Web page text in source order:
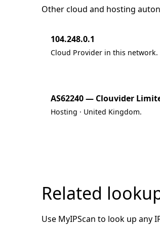
Other cloud and hosting
104.248.0.1
Cloud Provider in this network.
AS62240 — Clouvider
Hosting · United Kingdom.
Related
Use MyIPScan to look up any